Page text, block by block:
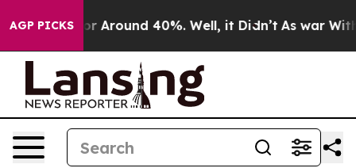
AGP PICKS
a Floor Around 40%. Well, it Didn’t As war With